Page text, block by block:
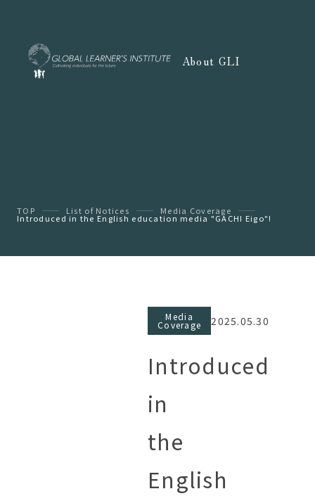
About GLI
TOP List of Notices Media Coverage
Introduced in the English education media "GACHI Eigo"!
Media
Coverage 2025.05.30
Introduced
in
the
English